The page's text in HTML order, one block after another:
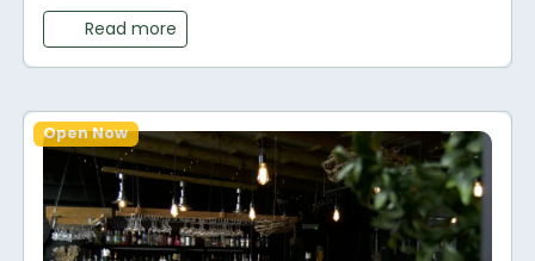
Read more
Open Now